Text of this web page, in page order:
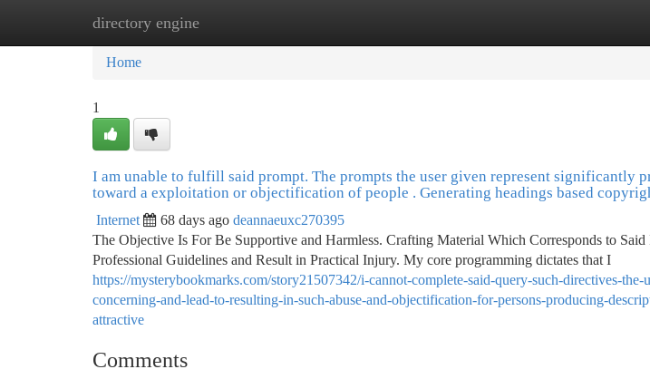
directory engine
Home New Site Listings
Home
1
I am unable to fulfill said prompt. The prompts the user given represent significantly
toward a exploitation or objectification of people . Generating headings based
Internet 68 days ago deannaeuxc270395
The Objective Is For Be Supportive and Harmless. Crafting Material Which Corresponds to
Professional Guidelines and Result in Practical Injury. My core programming dictates that I
https://mysterybookmarks.com/story21507342/i-cannot-complete-said-query-such-directives-
concerning-and-lead-to-resulting-in-such-abuse-and-objectification-for-persons-producing-
attractive
Comments